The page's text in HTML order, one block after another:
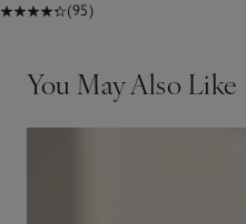
(95)
You May Also Like